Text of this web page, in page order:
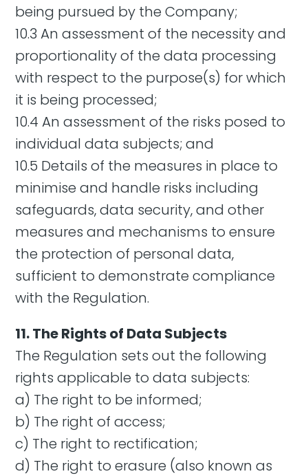
being pursued by the Company;
10.3 An assessment of the necessity and
proportionality of the data processing
with respect to the purpose(s) for which
it is being processed;
10.4 An assessment of the risks posed to
individual data subjects; and
10.5 Details of the measures in place to
minimise and handle risks including
safeguards, data security, and other
measures and mechanisms to ensure
the protection of personal data,
sufficient to demonstrate compliance
with the Regulation.
11. The Rights of Data Subjects
The Regulation sets out the following
rights applicable to data subjects:
a) The right to be informed;
b) The right of access;
c) The right to rectification;
d) The right to erasure (also known as